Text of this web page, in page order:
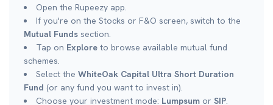
Open the Rupeezy app.
If you're on the Stocks or F&O screen, switch to the
Mutual Funds section.
Tap on Explore to browse available mutual fund
schemes.
Select the WhiteOak Capital Ultra Short Duration
Fund (or any fund you want to invest in).
Choose your investment mode: Lumpsum or SIP.